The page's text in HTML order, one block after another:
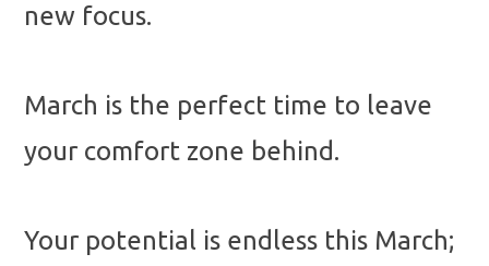
new focus.
March is the perfect time to leave
your comfort zone behind.
Your potential is endless this March;